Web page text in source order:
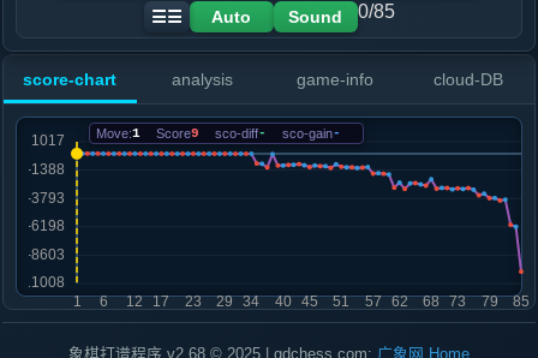
☰☰
Auto Sound 0/85
score-chart analysis game-info cloud-DB
Move:1 Score9 sco-diff- sco-gain-
象棋打谱程序 v2.68 © 2025 | gdchess.com: 广象网 Home